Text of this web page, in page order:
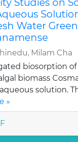
Studies on
Water
Milam Cha
biosorption of
biomass
solution.
»